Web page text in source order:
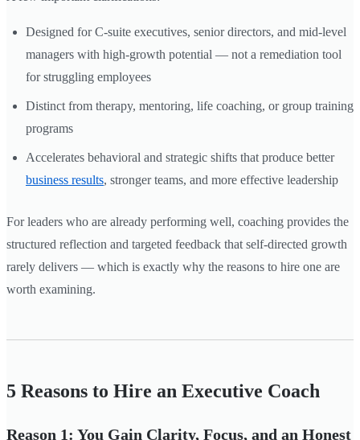
Designed for C-suite executives, senior directors, and mid-level
managers with high-growth potential — not a remediation tool
for struggling employees
Distinct from therapy, mentoring, life coaching, or group training
programs
Accelerates behavioral and strategic shifts that produce better
business results, stronger teams, and more effective leadership
For leaders who are already performing well, coaching provides the
structured reflection and targeted feedback that self-directed growth
rarely delivers — which is exactly why the reasons to hire one are
worth examining.
5 Reasons to Hire an Executive Coach
Reason 1: You Gain Clarity, Focus, and an Honest